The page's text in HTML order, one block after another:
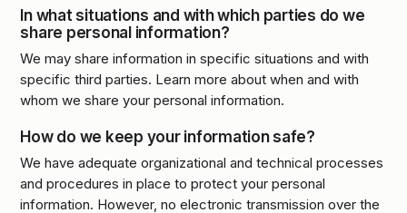
In what situations and with which parties do we
share personal information?
We may share information in specific situations and with
specific third parties. Learn more about when and with
whom we share your personal information.
How do we keep your information safe?
We have adequate organizational and technical processes
and procedures in place to protect your personal
information. However, no electronic transmission over the